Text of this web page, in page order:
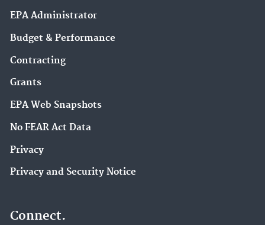
EPA Administrator
Budget & Performance
Contracting
Grants
EPA Web Snapshots
No FEAR Act Data
Privacy
Privacy and Security Notice
Connect.